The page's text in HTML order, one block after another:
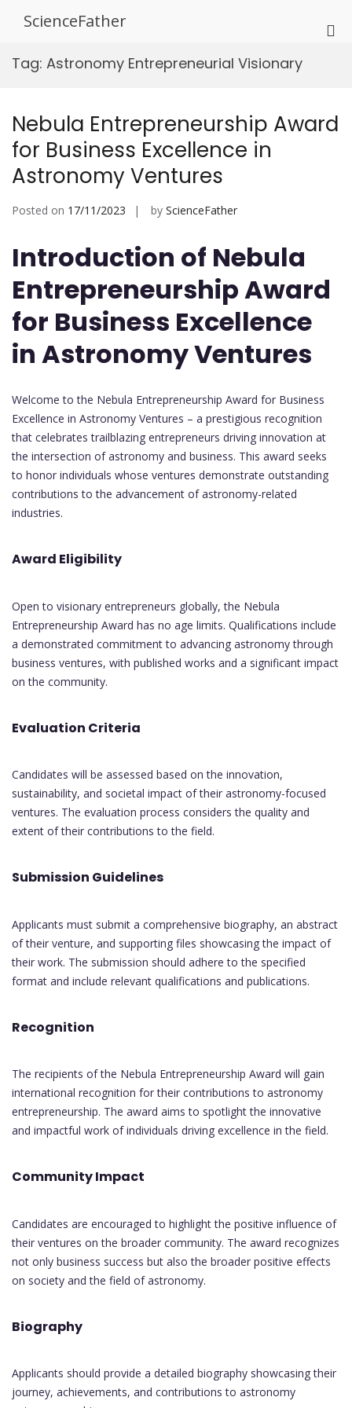
ScienceFather
Tag: Astronomy Entrepreneurial Visionary
Nebula Entrepreneurship Award
for Business Excellence in
Astronomy Ventures
Posted on 17/11/2023 by ScienceFather
Introduction of Nebula
Entrepreneurship Award
for Business Excellence
in Astronomy Ventures
Welcome to the Nebula Entrepreneurship Award for Business
Excellence in Astronomy Ventures – a prestigious recognition
that celebrates trailblazing entrepreneurs driving innovation at
the intersection of astronomy and business. This award seeks
to honor individuals whose ventures demonstrate outstanding
contributions to the advancement of astronomy-related
industries.
Award Eligibility
Open to visionary entrepreneurs globally, the Nebula
Entrepreneurship Award has no age limits. Qualifications include
a demonstrated commitment to advancing astronomy through
business ventures, with published works and a significant impact
on the community.
Evaluation Criteria
Candidates will be assessed based on the innovation,
sustainability, and societal impact of their astronomy-focused
ventures. The evaluation process considers the quality and
extent of their contributions to the field.
Submission Guidelines
Applicants must submit a comprehensive biography, an abstract
of their venture, and supporting files showcasing the impact of
their work. The submission should adhere to the specified
format and include relevant qualifications and publications.
Recognition
The recipients of the Nebula Entrepreneurship Award will gain
international recognition for their contributions to astronomy
entrepreneurship. The award aims to spotlight the innovative
and impactful work of individuals driving excellence in the field.
Community Impact
Candidates are encouraged to highlight the positive influence of
their ventures on the broader community. The award recognizes
not only business success but also the broader positive effects
on society and the field of astronomy.
Biography
Applicants should provide a detailed biography showcasing their
journey, achievements, and contributions to astronomy